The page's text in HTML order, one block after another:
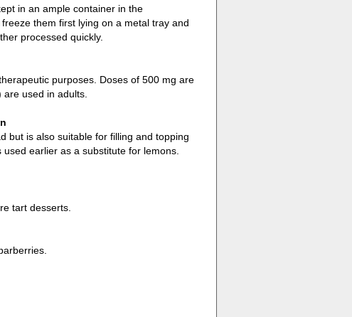
in an ample container in the
them first lying on a metal tray and
processed quickly.
purposes. Doses of 500 mg are
used in adults.
but is also suitable for filling and topping
earlier as a substitute for lemons.
tart desserts.